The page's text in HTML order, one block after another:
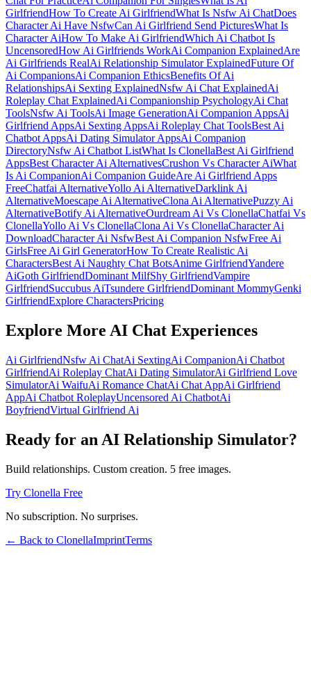
GirlfriendHow To Create Ai GirlfriendWhat Is Nsfw Ai ChatDoes
Character Ai Have NsfwCan Ai Girlfriend Send PicturesWhat Is
Character AiHow To Make Ai GirlfriendWhich Ai Chatbot Is
UncensoredHow Ai Girlfriends WorkAi Companion ExplainedAre
Ai Girlfriends RealAi Relationship Simulator ExplainedFuture Of
Ai CompanionsAi Companion EthicsBenefits Of Ai
RelationshipsAi Sexting ExplainedNsfw Ai Chat ExplainedAi
Roleplay Chat ExplainedAi Companionship PsychologyAi Chat
ToolsNsfw Ai ToolsAi Image GenerationAi Companion AppsAi
Girlfriend AppsAi Sexting AppsAi Roleplay Chat ToolsBest Ai
Chatbot AppsAi Dating Simulator AppsAi Companion
DirectoryNsfw Ai Chatbot ListWhat Is ClonellaBest Ai Girlfriend
AppsBest Character Ai AlternativesCrushon Vs Character AiWhat
Is Ai CompanionAi Companion GuideAre Ai Girlfriend Apps
FreeChatfai AlternativeYollo Ai AlternativeDarklink Ai
AlternativeMoescape Ai AlternativeClona Ai AlternativePuzzy Ai
AlternativeBotify Ai AlternativeOurdream Ai Vs ClonellaChatfai Vs
ClonellaYollo Ai Vs ClonellaClona Ai Vs ClonellaCharacter Ai
DownloadCharacter Ai NsfwBest Ai Companion NsfwFree Ai
GirlsFree Ai Girl GeneratorHow To Create Realistic Ai
CharactersBest Ai Naughty Chat BotsAnime GirlfriendYandere
AiGoth GirlfriendDominant MilfShy GirlfriendVampire
GirlfriendSuccubus AiTsundere GirlfriendDominant MommyGenki
GirlfriendExplore CharactersPricing
Explore More AI Chat Experiences
Ai GirlfriendNsfw Ai ChatAi SextingAi CompanionAi Chatbot
GirlfriendAi Roleplay ChatAi Dating SimulatorAi Girlfriend Love
SimulatorAi WaifuAi Romance ChatAi Chat AppAi Girlfriend
AppAi Chatbot RoleplayUncensored Ai ChatbotAi
BoyfriendVirtual Girlfriend Ai
Ready for an AI Relationship Simulator?
Build relationships. Custom creation. 5 free images.
Try Clonella Free
No subscription. No surprises.
← Back to ClonellaImprintTerms